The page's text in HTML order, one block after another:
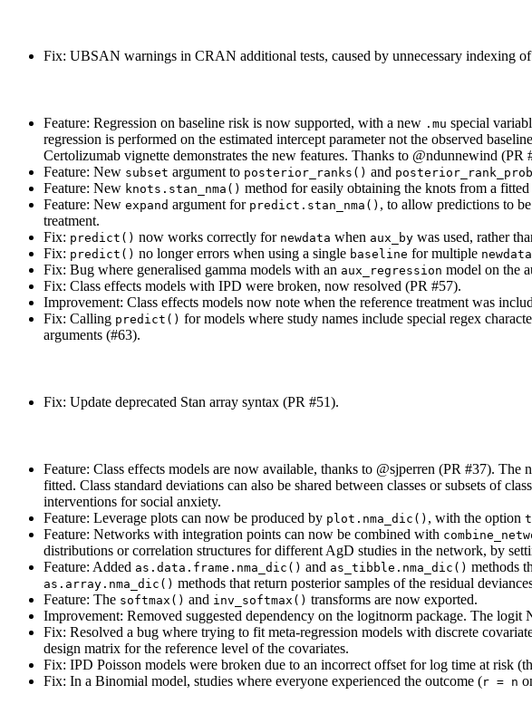
Fix: UBSAN warnings in CRAN additional tests, caused by unnecessary indexing
Feature: Regression on baseline risk is now supported, with a new .mu special
regression is performed on the estimated intercept parameter not the observed
Certolizumab vignette demonstrates the new features. Thanks to @ndunnewind (PR
Feature: New subset argument to posterior_ranks() and
Feature: New knots.stan_nma() method for easily obtaining the knots from a
Feature: New expand argument for predict.stan_nma() , to allow predictions to
treatment.
Fix: predict() now works correctly for newdata when aux_by was used, rather
Fix: predict() no longer errors when using a single baseline for multiple newdata
Fix: Bug where generalised gamma models with an aux_regression model on the
Fix: Class effects models with IPD were broken, now resolved (PR #57).
Improvement: Class effects models now note when the reference treatment was
Fix: Calling predict() for models where study names include special regex
arguments (#63).
Fix: Update deprecated Stan array syntax (PR #51).
Feature: Class effects models are now available, thanks to @sjperren (PR #37). The
fitted. Class standard deviations can also be shared between classes or subsets of
interventions for social anxiety.
Feature: Leverage plots can now be produced by plot.nma_dic() , with the option
Feature: Networks with integration points can now be combined with
distributions or correlation structures for different AgD studies in the network, by
Feature: Added as.data.frame.nma_dic() and as_tibble.nma_dic() methods
as.array.nma_dic() methods that return posterior samples of the residual
Feature: The softmax() and inv_softmax() transforms are now exported.
Improvement: Removed suggested dependency on the logitnorm package. The
Fix: Resolved a bug where trying to fit meta-regression models with discrete
design matrix for the reference level of the covariates.
Fix: IPD Poisson models were broken due to an incorrect offset for log time at risk
Fix: In a Binomial model, studies where everyone experienced the outcome (r = n